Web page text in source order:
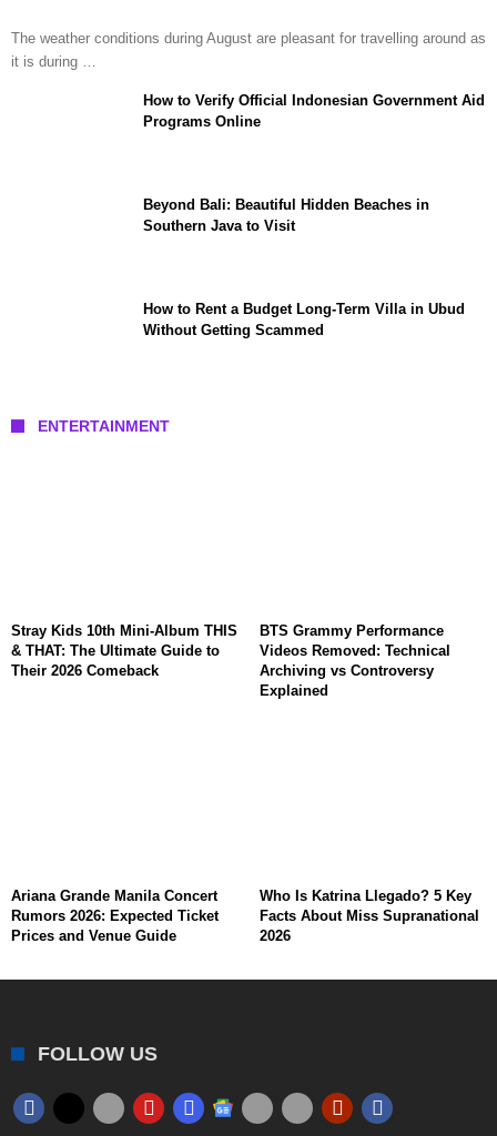
The weather conditions during August are pleasant for travelling around as
it is during …
How to Verify Official Indonesian Government Aid
Programs Online
Beyond Bali: Beautiful Hidden Beaches in
Southern Java to Visit
How to Rent a Budget Long-Term Villa in Ubud
Without Getting Scammed
ENTERTAINMENT
Stray Kids 10th Mini-Album THIS
& THAT: The Ultimate Guide to
Their 2026 Comeback
BTS Grammy Performance
Videos Removed: Technical
Archiving vs Controversy
Explained
Ariana Grande Manila Concert
Rumors 2026: Expected Ticket
Prices and Venue Guide
Who Is Katrina Llegado? 5 Key
Facts About Miss Supranational
2026
FOLLOW US